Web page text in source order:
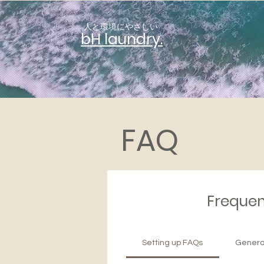
​bH laundry.
人と環境にやさしい
FAQ
Setting up FAQs General